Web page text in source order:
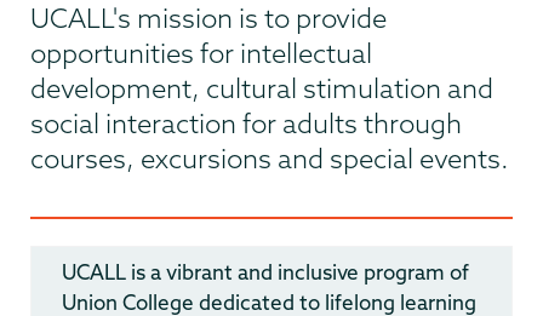
UCALL's mission is to provide
opportunities for intellectual
development, cultural stimulation and
social interaction for adults through
courses, excursions and special events.
UCALL is a vibrant and inclusive program of
Union College dedicated to lifelong learning